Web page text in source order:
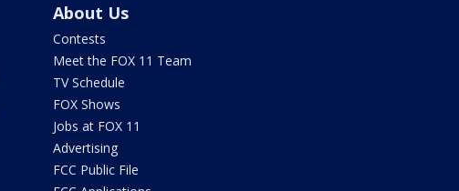
About Us
Contests
Meet the FOX 11 Team
TV Schedule
FOX Shows
Jobs at FOX 11
Advertising
FCC Public File